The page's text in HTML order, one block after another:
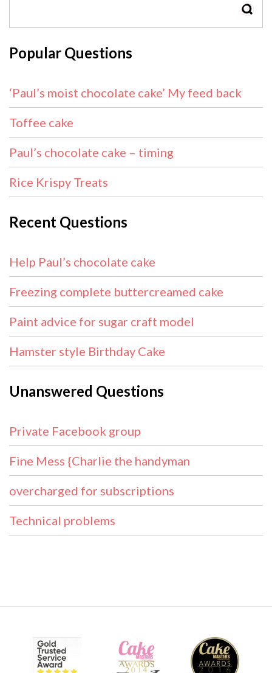
Popular Questions
‘Paul’s moist chocolate cake’ My feed back
Toffee cake
Paul’s chocolate cake – timing
Rice Krispy Treats
Recent Questions
Help Paul’s chocolate cake
Freezing complete buttercreamed cake
Paint advice for sugar craft model
Hamster style Birthday Cake
Unanswered Questions
Private Facebook group
Fine Mess {Charlie the handyman
overcharged for subscriptions
Technical problems